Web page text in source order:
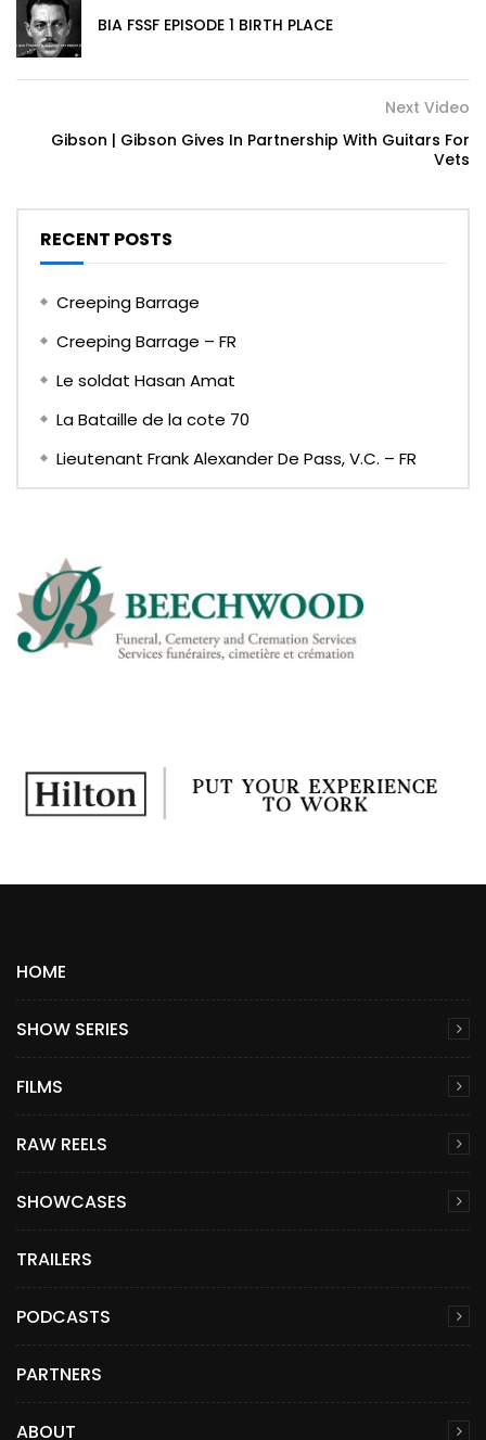
BIA FSSF EPISODE 1 BIRTH PLACE
Next Video
Gibson | Gibson Gives In Partnership With Guitars For
Vets
RECENT POSTS
Creeping Barrage
Creeping Barrage – FR
Le soldat Hasan Amat
La Bataille de la cote 70
Lieutenant Frank Alexander De Pass, V.C. – FR
HOME
SHOW SERIES
FILMS
RAW REELS
SHOWCASES
TRAILERS
PODCASTS
PARTNERS
ABOUT